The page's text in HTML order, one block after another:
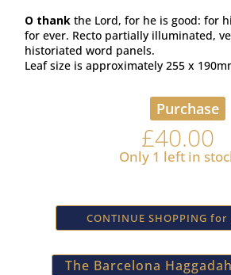
O thank the Lord, for he is good: for
for ever. Recto partially illuminated,
historiated word panels.
Leaf size is approximately 255 x
Purchase
£40.00
Only 1 left in
CONTINUE SHOPPING for
The Barcelona